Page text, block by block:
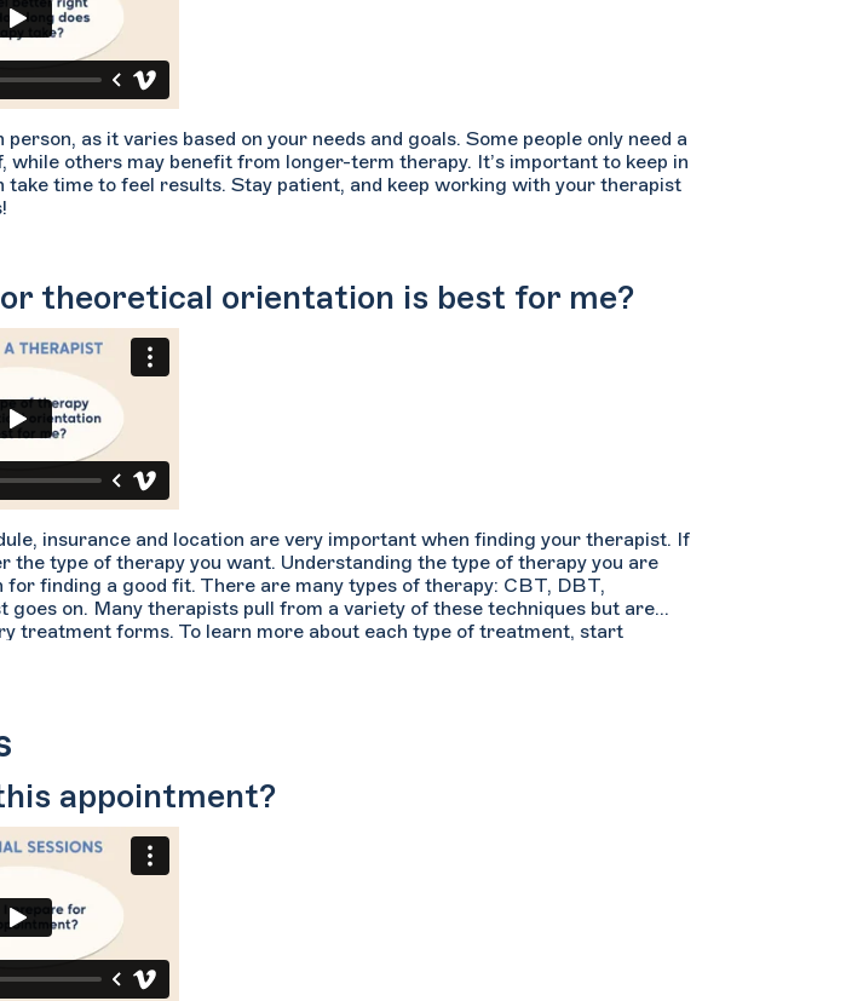
as it varies based on your needs and goals. Some people only need a
while others may benefit from longer-term therapy. It’s important to keep in
take time to feel results. Stay patient, and keep working with your therapist
theoretical orientation is best for me?
insurance and location are very important when finding your therapist. If
the type of therapy you want. Understanding the type of therapy you are
for finding a good fit. There are many types of therapy: CBT, DBT,
goes on. Many therapists pull from a variety of these techniques but are
treatment forms. To learn more about each type of treatment, start
to the “More” filter tab and search by “Theoretical Orientations”. Hover
appointment?